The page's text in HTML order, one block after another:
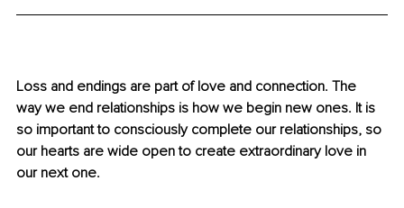
Loss and endings are part of love and connection. The
way we end relationships is how we begin new ones. It is
so important to consciously complete our relationships, so
our hearts are wide open to create extraordinary love in
our next one.